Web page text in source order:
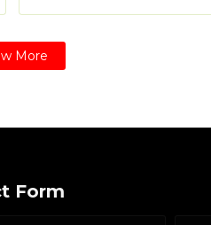
More
Form